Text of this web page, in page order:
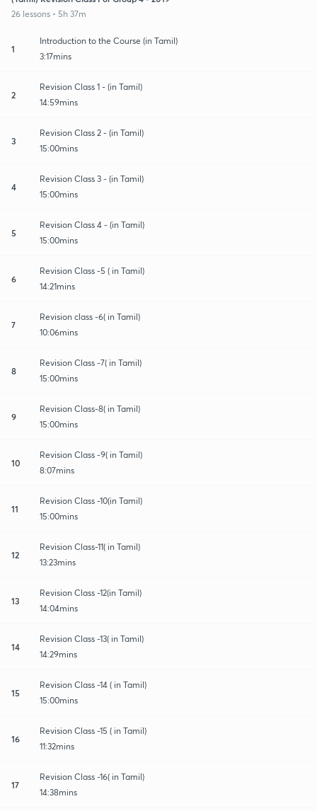
26 lessons • 5h 37m
1
Introduction to the Course (in Tamil)
3:17mins
2
Revision Class 1 - (in Tamil)
14:59mins
3
Revision Class 2 - (in Tamil)
15:00mins
4
Revision Class 3 - (in Tamil)
15:00mins
5
Revision Class 4 - (in Tamil)
15:00mins
6
Revision Class -5 ( in Tamil)
14:21mins
7
Revision class -6( in Tamil)
10:06mins
8
Revision Class -7( in Tamil)
15:00mins
9
Revision Class-8( in Tamil)
15:00mins
10
Revision Class -9( in Tamil)
8:07mins
11
Revision Class -10(in Tamil)
15:00mins
12
Revision Class-11( in Tamil)
13:23mins
13
Revision Class -12(in Tamil)
14:04mins
14
Revision Class -13( in Tamil)
14:29mins
15
Revision Class -14 ( in Tamil)
15:00mins
16
Revision Class -15 ( in Tamil)
11:32mins
17
Revision Class -16( in Tamil)
14:38mins